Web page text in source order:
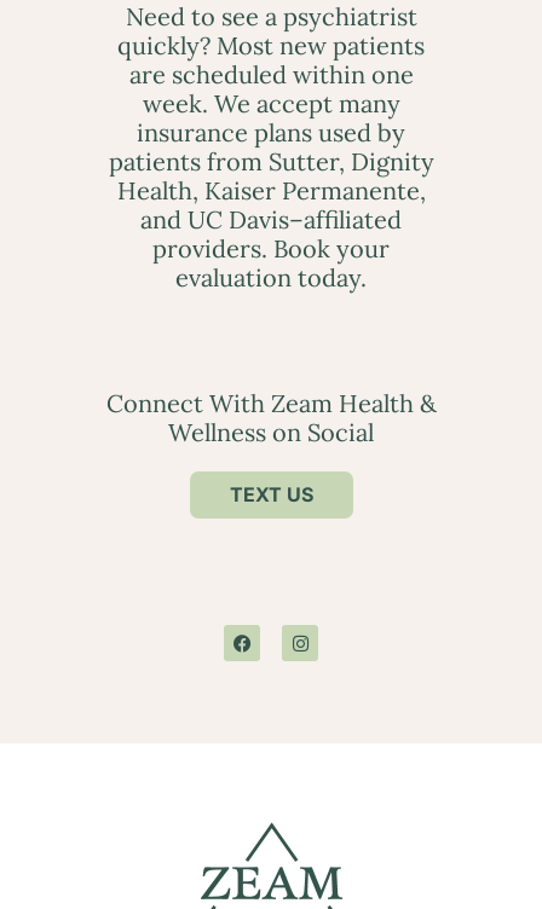
Need to see a psychiatrist
quickly? Most new patients
are scheduled within one
week. We accept many
insurance plans used by
patients from Sutter, Dignity
Health, Kaiser Permanente,
and UC Davis–affiliated
providers. Book your
evaluation today.
Connect With Zeam Health &
Wellness on Social
TEXT US